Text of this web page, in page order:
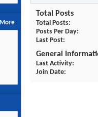
More
Total Posts
Total Posts
Posts Per Day
Last Post
General
Last Activity
Join Date